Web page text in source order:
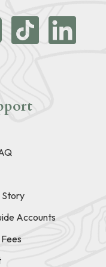
Story
Accounts